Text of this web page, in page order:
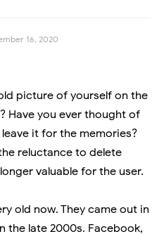
16, 2020
picture of yourself on the
Have you ever thought of
it for the memories?
reluctance to delete
valuable for the user.
old now. They came out in
the late 2000s. Facebook,